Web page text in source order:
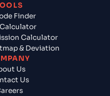
Finder
Calculator
& Deviation
Us
Us